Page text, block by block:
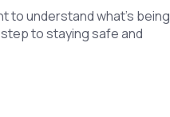
to understand what’s being
to staying safe and